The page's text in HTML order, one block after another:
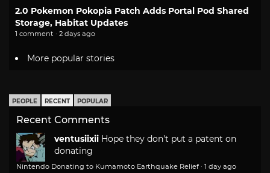
2.0 Pokemon Pokopia Patch Adds Portal Pod Shared
Storage, Habitat Updates
1 comment · 2 days ago
More popular stories
PEOPLE RECENT POPULAR
Recent Comments
ventusiixii Hope they don't put a patent on
donating
Nintendo Donating to Kumamoto Earthquake Relief · 1 day ago